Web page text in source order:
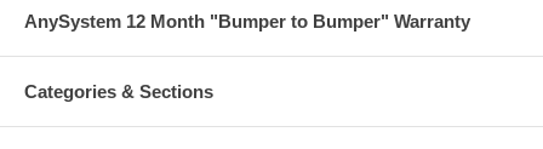
AnySystem 12 Month "Bumper to Bumper" Warranty
Categories & Sections